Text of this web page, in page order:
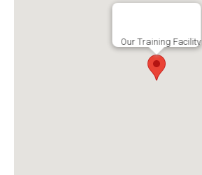
Our Training Facility